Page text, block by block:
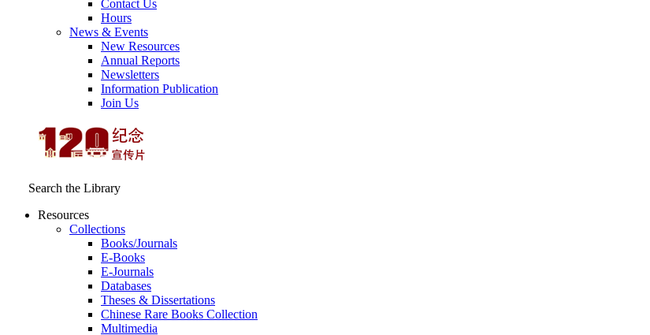
Contact Us
Hours
News & Events
New Resources
Annual Reports
Newsletters
Information Publication
Join Us
Search the Library
Resources
Collections
Books/Journals
E-Books
E‑Journals
Databases
Theses & Dissertations
Chinese Rare Books Collection
Multimedia